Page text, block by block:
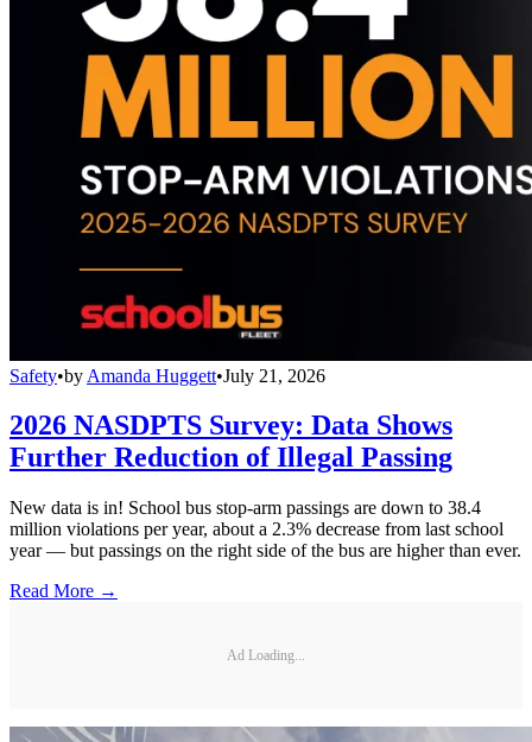
Safety•by Amanda Huggett•July 21, 2026
2026 NASDPTS Survey: Data Shows
Further Reduction of Illegal Passing
New data is in! School bus stop-arm passings are down to 38.4
million violations per year, about a 2.3% decrease from last school
year — but passings on the right side of the bus are higher than ever.
Read More →
Ad Loading...